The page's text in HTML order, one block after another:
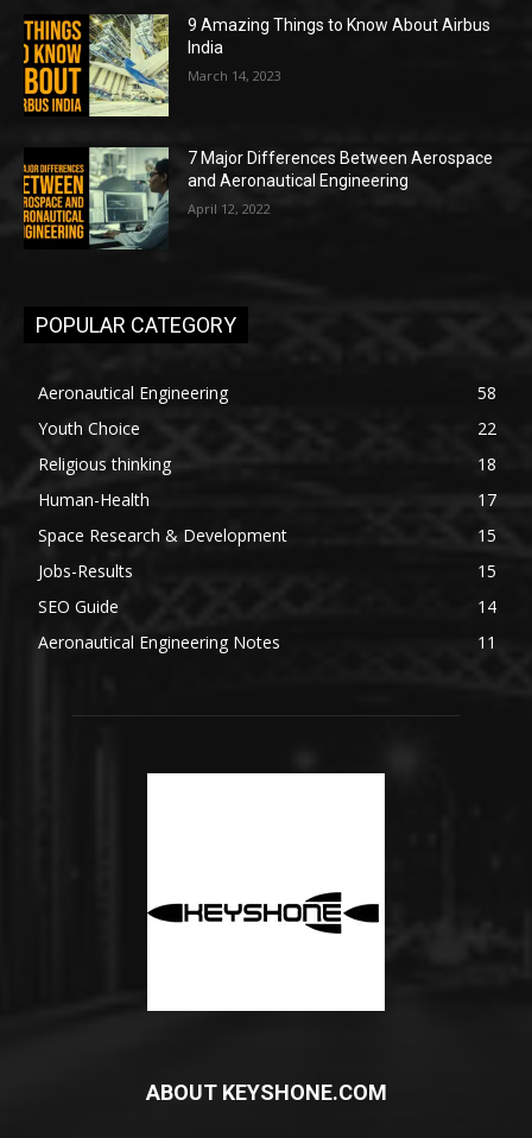
9 Amazing Things to Know About Airbus
India
March 14, 2023
7 Major Differences Between Aerospace
and Aeronautical Engineering
April 12, 2022
POPULAR CATEGORY
Aeronautical Engineering
58
Youth Choice
22
Religious thinking
18
Human-Health
17
Space Research & Development
15
Jobs-Results
15
SEO Guide
14
Aeronautical Engineering Notes
11
ABOUT KEYSHONE.COM